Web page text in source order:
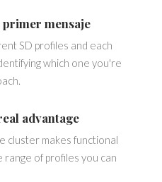
primer mensaje
SD profiles and each
which one you're
advantage
cluster makes functional
range of profiles you can